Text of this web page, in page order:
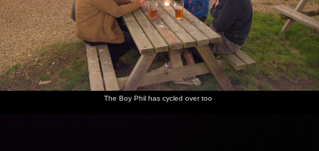
The Boy Phil has cycled over too